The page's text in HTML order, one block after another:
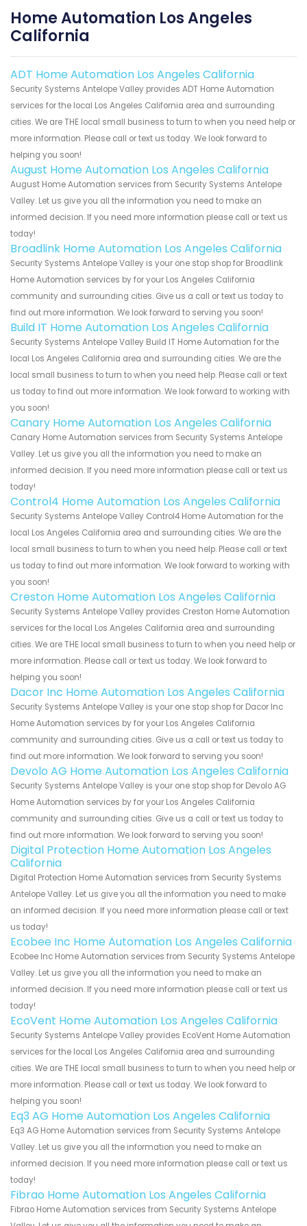
Home Automation Los Angeles
California
ADT Home Automation Los Angeles California
Security Systems Antelope Valley provides ADT Home Automation
services for the local Los Angeles California area and surrounding
cities. We are THE local small business to turn to when you need help or
more information. Please call or text us today. We look forward to
helping you soon!
August Home Automation Los Angeles California
August Home Automation services from Security Systems Antelope
Valley. Let us give you all the information you need to make an
informed decision. If you need more information please call or text us
today!
Broadlink Home Automation Los Angeles California
Security Systems Antelope Valley is your one stop shop for Broadlink
Home Automation services by for your Los Angeles California
community and surrounding cities. Give us a call or text us today to
find out more information. We look forward to serving you soon!
Build IT Home Automation Los Angeles California
Security Systems Antelope Valley Build IT Home Automation for the
local Los Angeles California area and surrounding cities. We are the
local small business to turn to when you need help. Please call or text
us today to find out more information. We look forward to working with
you soon!
Canary Home Automation Los Angeles California
Canary Home Automation services from Security Systems Antelope
Valley. Let us give you all the information you need to make an
informed decision. If you need more information please call or text us
today!
Control4 Home Automation Los Angeles California
Security Systems Antelope Valley Control4 Home Automation for the
local Los Angeles California area and surrounding cities. We are the
local small business to turn to when you need help. Please call or text
us today to find out more information. We look forward to working with
you soon!
Creston Home Automation Los Angeles California
Security Systems Antelope Valley provides Creston Home Automation
services for the local Los Angeles California area and surrounding
cities. We are THE local small business to turn to when you need help or
more information. Please call or text us today. We look forward to
helping you soon!
Dacor Inc Home Automation Los Angeles California
Security Systems Antelope Valley is your one stop shop for Dacor Inc
Home Automation services by for your Los Angeles California
community and surrounding cities. Give us a call or text us today to
find out more information. We look forward to serving you soon!
Devolo AG Home Automation Los Angeles California
Security Systems Antelope Valley is your one stop shop for Devolo AG
Home Automation services by for your Los Angeles California
community and surrounding cities. Give us a call or text us today to
find out more information. We look forward to serving you soon!
Digital Protection Home Automation Los Angeles
California
Digital Protection Home Automation services from Security Systems
Antelope Valley. Let us give you all the information you need to make
an informed decision. If you need more information please call or text
us today!
Ecobee Inc Home Automation Los Angeles California
Ecobee Inc Home Automation services from Security Systems Antelope
Valley. Let us give you all the information you need to make an
informed decision. If you need more information please call or text us
today!
EcoVent Home Automation Los Angeles California
Security Systems Antelope Valley provides EcoVent Home Automation
services for the local Los Angeles California area and surrounding
cities. We are THE local small business to turn to when you need help or
more information. Please call or text us today. We look forward to
helping you soon!
Eq3 AG Home Automation Los Angeles California
Eq3 AG Home Automation services from Security Systems Antelope
Valley. Let us give you all the information you need to make an
informed decision. If you need more information please call or text us
today!
Fibrao Home Automation Los Angeles California
Fibrao Home Automation services from Security Systems Antelope